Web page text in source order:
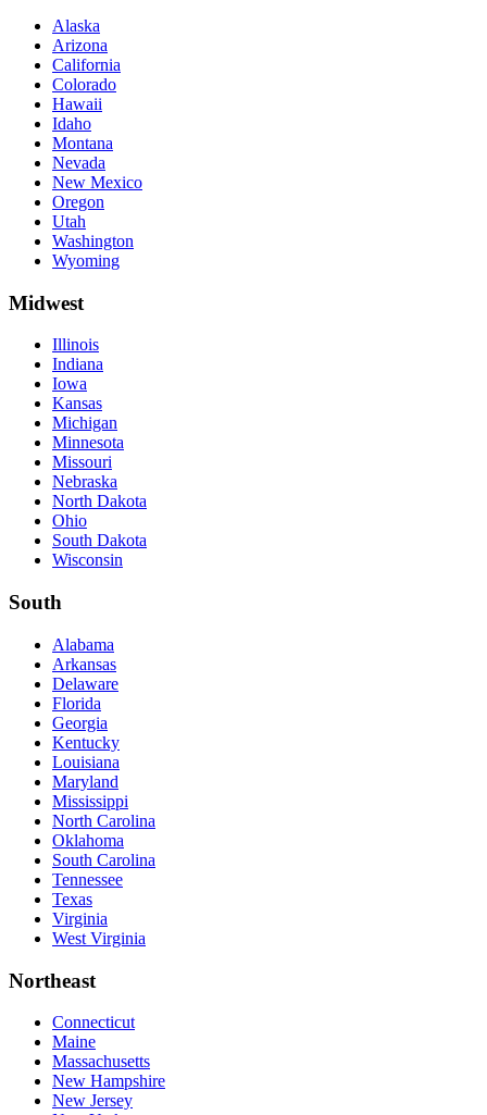
Alaska
Arizona
California
Colorado
Hawaii
Idaho
Montana
Nevada
New Mexico
Oregon
Utah
Washington
Wyoming
Midwest
Illinois
Indiana
Iowa
Kansas
Michigan
Minnesota
Missouri
Nebraska
North Dakota
Ohio
South Dakota
Wisconsin
South
Alabama
Arkansas
Delaware
Florida
Georgia
Kentucky
Louisiana
Maryland
Mississippi
North Carolina
Oklahoma
South Carolina
Tennessee
Texas
Virginia
West Virginia
Northeast
Connecticut
Maine
Massachusetts
New Hampshire
New Jersey